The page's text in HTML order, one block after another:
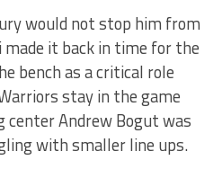
would not stop him from
it back in time for the
bench as a critical role
stay in the game
Andrew Bogut was
with smaller line ups.